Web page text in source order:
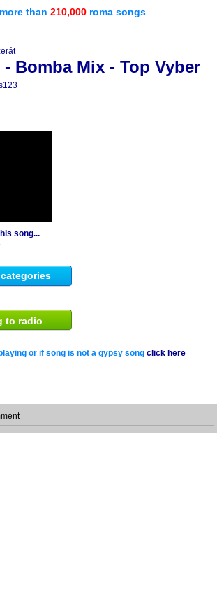
than 210,000 roma songs
Bomba Mix - Top Vyber
song...
to radio
or if song is not a gypsy song click here